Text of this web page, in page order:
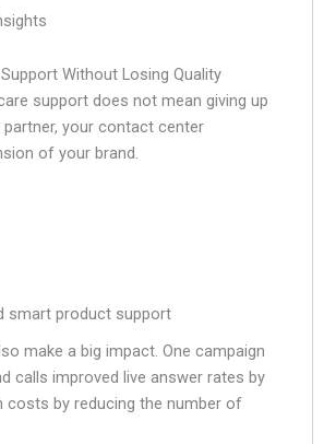
Without Losing Quality
support does not mean giving up
partner, your contact center
of your brand.
smart product support
make a big impact. One campaign
calls improved live answer rates by
costs by reducing the number of